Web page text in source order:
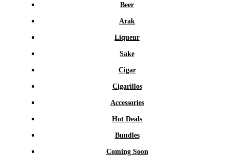
Beer
Arak
Liqueur
Sake
Cigar
Cigarillos
Accessories
Hot Deals
Bundles
Coming Soon